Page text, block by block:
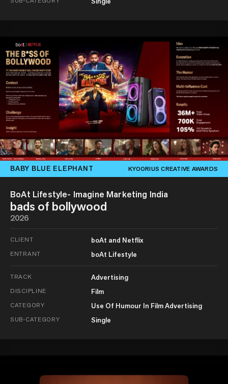
BABY BLUE ELEPHANT KYOORIUS CREATIVE AWARDS
BoAt Lifestyle- Imagine Marketing India
bads of bollywood
2026
CLIENT boAt and Netflix
ENTRANT boAt Lifestyle
TRACK Advertising
DISCIPLINE Film
CATEGORY Use Of Humour In Film Advertising
SUB-CATEGORY Single